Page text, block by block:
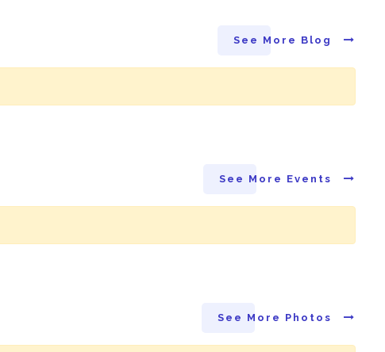
See More Blog
See More Events
See More Photos